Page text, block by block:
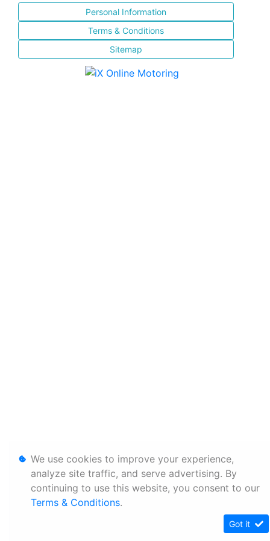
Personal Information
Terms & Conditions
Sitemap
We use cookies to improve your experience,
analyze site traffic, and serve advertising. By
continuing to use this website, you consent to our
Terms & Conditions.
Got it